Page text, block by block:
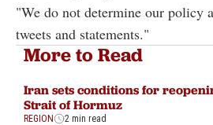
"We do not determine our policy
tweets and statements."
More to Read
Iran sets conditions for
Strait of Hormuz
REGION 2 min read